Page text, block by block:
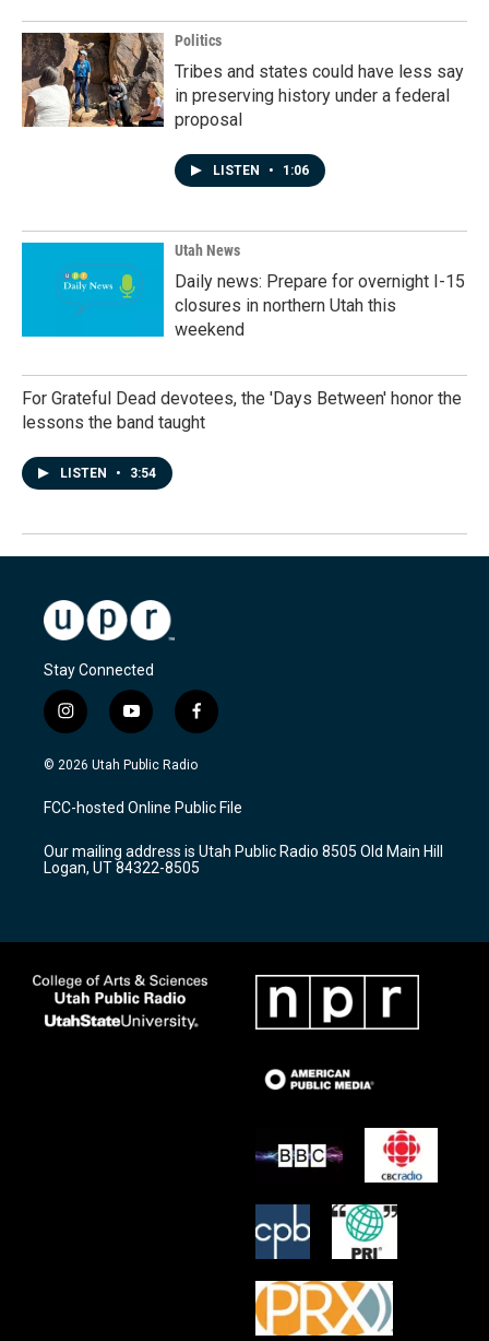
Politics
Tribes and states could have less say
in preserving history under a federal
proposal
LISTEN • 1:06
Utah News
Daily news: Prepare for overnight I-15
closures in northern Utah this
weekend
For Grateful Dead devotees, the 'Days Between' honor the
lessons the band taught
LISTEN • 3:54
Stay Connected
i
n
s
a
g
a
m
y
o
u
u
b
f
a
c
b
o
k
© 2026 Utah Public Radio
FCC-hosted Online Public File
Our mailing address is Utah Public Radio 8505 Old Main Hill
Logan, UT 84322-8505